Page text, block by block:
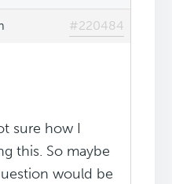
#220484
sure how I
this. So maybe
would be